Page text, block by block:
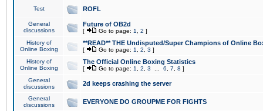
Test ROFL
General
discussions
Future of OB2d
[ Go to page: 1 2 ]
History of
Online Boxing
**READ** THE Undisputed/Super Champions of Online
[ Go to page: 1 2 3 ]
History of
Online Boxing
The Official Online Boxing Statistics
[ Go to page: 1 2 3 6 7 8 ]
General
discussions
2d keeps crashing the server
General
discussions
EVERYONE DO GROUPME FOR FIGHTS